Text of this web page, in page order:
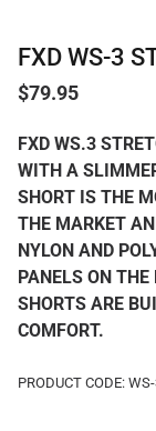
FXD WS-3
$79.95
FXD WS.3
WITH A
SHORT IS THE
THE MARKET
NYLON AND
PANELS ON
SHORTS ARE
COMFORT.
PRODUCT CODE: